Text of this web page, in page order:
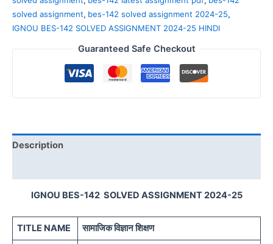
solved assignment, bes-142 solved assignment 2024-25,
IGNOU BES-142 SOLVED ASSIGNMENT 2024-25 HINDI
Guaranteed Safe Checkout
Description
IGNOU BES-142 SOLVED ASSIGNMENT 2024-25
TITLE NAME सामाजिक विज्ञान शिक्षण